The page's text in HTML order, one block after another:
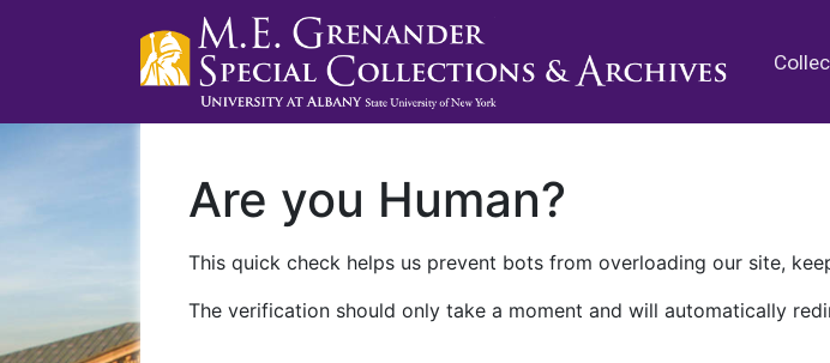
Are you Human?
This quick check helps us prevent bots from overloading our site,
The verification should only take a moment and will automatically